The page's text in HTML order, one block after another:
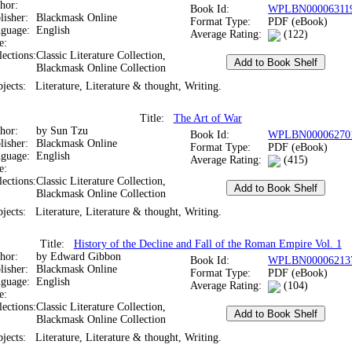
Blackmask Online
English
Classic Literature Collection,
Blackmask Online Collection
Book Id:
Format Type:
PDF (eBook)
Average Rating:
(122)
Literature, Literature & thought, Writing.
Title: The Art of War
by Sun Tzu
Blackmask Online
English
Classic Literature Collection,
Blackmask Online Collection
Book Id:
Format Type:
PDF (eBook)
Average Rating:
(415)
Literature, Literature & thought, Writing.
Title: History of the Decline and Fall of the Roman Empire Vol. 1
by Edward Gibbon
Blackmask Online
English
Classic Literature Collection,
Blackmask Online Collection
Book Id:
Format Type:
PDF (eBook)
Average Rating:
(104)
Literature, Literature & thought, Writing.